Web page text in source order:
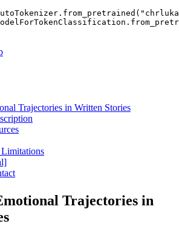
Trajectories in Written Stories
Trajectories in